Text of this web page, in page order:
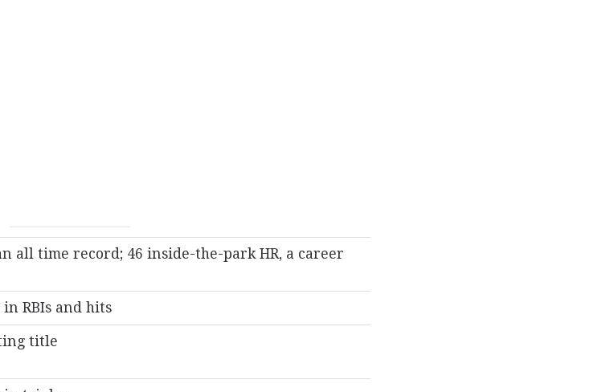
all time record; 46 inside-the-park HR, a career
RBIs and hits
title